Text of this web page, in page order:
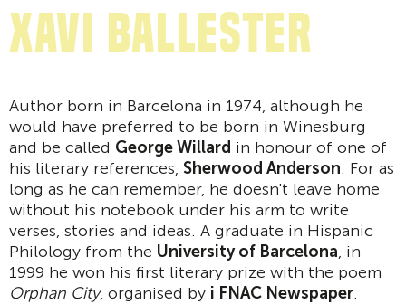
Xavi Ballester
Author born in Barcelona in 1974, although he
would have preferred to be born in Winesburg
and be called George Willard in honour of one of
his literary references, Sherwood Anderson. For as
long as he can remember, he doesn't leave home
without his notebook under his arm to write
verses, stories and ideas. A graduate in Hispanic
Philology from the University of Barcelona, in
1999 he won his first literary prize with the poem
Orphan City, organised by i FNAC Newspaper.